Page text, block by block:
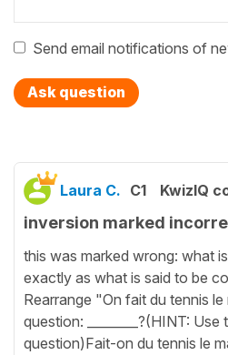
Send email notifications of
Ask question
Laura C. C1 KwizIQ
inversion marked
this was marked wrong: what
exactly as what is said to be
Rearrange "On fait du tennis
question: ________?(HINT:
question)Fait-on du tennis le